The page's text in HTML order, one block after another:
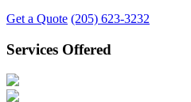
Get a Quote (205) 623-3232
Services Offered